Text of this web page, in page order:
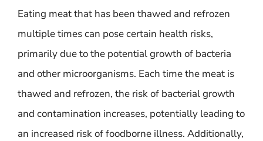
Eating meat that has been thawed and refrozen
multiple times can pose certain health risks,
primarily due to the potential growth of bacteria
and other microorganisms. Each time the meat is
thawed and refrozen, the risk of bacterial growth
and contamination increases, potentially leading to
an increased risk of foodborne illness. Additionally,